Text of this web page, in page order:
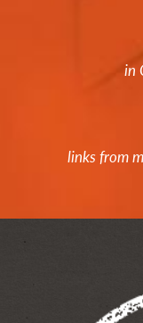
in
links from